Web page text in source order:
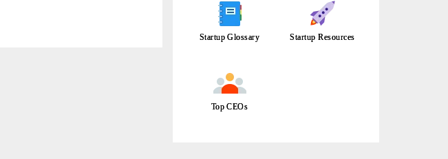
Startup Glossary Startup Resources
Top CEOs